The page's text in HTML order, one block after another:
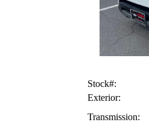
Stock#:
Exterior:
Transmission: